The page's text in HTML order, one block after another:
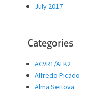
July 2017
Categories
ACVR1/ALK2
Alfredo Picado
Alma Seitova